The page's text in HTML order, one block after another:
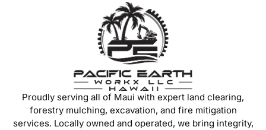
Proudly serving all of Maui with expert land clearing,
forestry mulching, excavation, and fire mitigation
services. Locally owned and operated, we bring integrity,